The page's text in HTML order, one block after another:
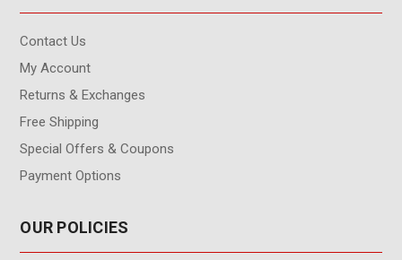
Contact Us
My Account
Returns & Exchanges
Free Shipping
Special Offers & Coupons
Payment Options
OUR POLICIES